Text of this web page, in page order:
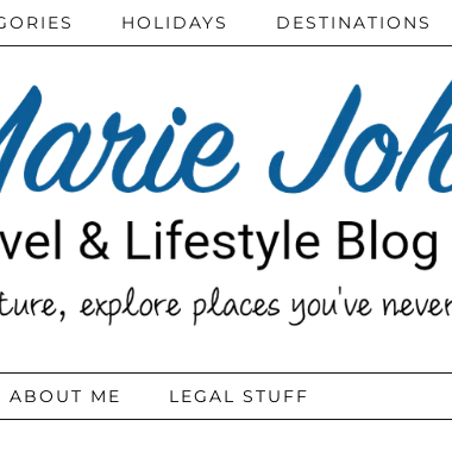
HOLIDAYS DESTINATIONS
ABOUT ME LEGAL STUFF